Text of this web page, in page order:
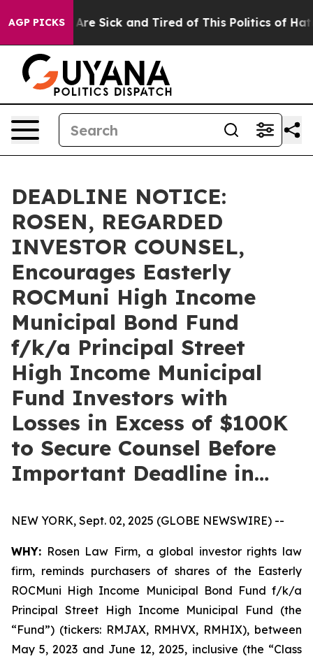
AGP PICKSAre Sick and Tired of This Politics of Hatred”
DEADLINE NOTICE:
ROSEN, REGARDED
INVESTOR COUNSEL,
Encourages Easterly
ROCMuni High Income
Municipal Bond Fund
f/k/a Principal Street
High Income Municipal
Fund Investors with
Losses in Excess of $100K
to Secure Counsel Before
Important Deadline in…
NEW YORK, Sept. 02, 2025 (GLOBE NEWSWIRE) --
WHY: Rosen Law Firm, a global investor rights law
firm, reminds purchasers of shares of the Easterly
ROCMuni High Income Municipal Bond Fund f/k/a
Principal Street High Income Municipal Fund (the
“Fund”) (tickers: RMJAX, RMHVX, RMHIX), between
May 5, 2023 and June 12, 2025, inclusive (the “Class